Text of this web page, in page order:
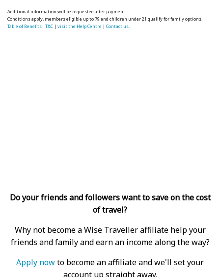
Additional information will be requested after payment.
Conditions apply, members eligible up to 79 and children under 21 qualify for family options.
Table of Benefits|T&C |visit the Help Centre |Contact us.
Do your friends and followers want to save on the cost
of travel?
Why not become a Wise Traveller affiliate help your
friends and family and earn an income along the way?
Apply nowto become an affiliate and we'll set your
account up straight away.